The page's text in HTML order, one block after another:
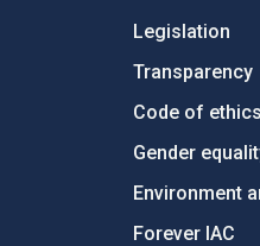
Legislation
Transparency
Code of
Gender
Environment
Forever IAC